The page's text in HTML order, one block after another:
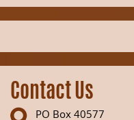
Contact Us
PO Box 40577